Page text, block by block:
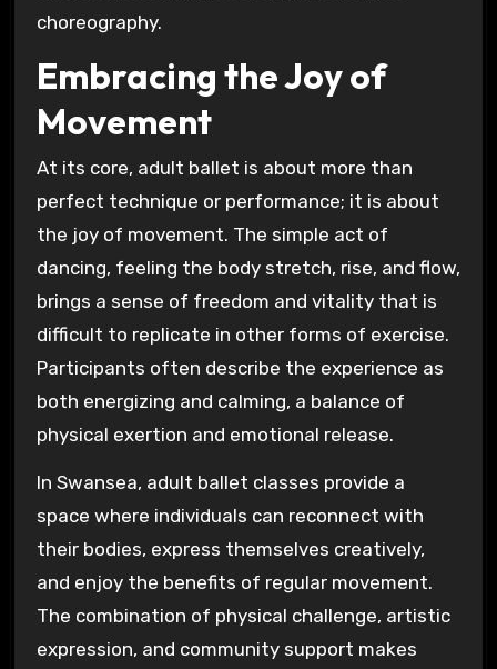
choreography.
Embracing the Joy of
Movement
At its core, adult ballet is about more than
perfect technique or performance; it is about
the joy of movement. The simple act of
dancing, feeling the body stretch, rise, and flow,
brings a sense of freedom and vitality that is
difficult to replicate in other forms of exercise.
Participants often describe the experience as
both energizing and calming, a balance of
physical exertion and emotional release.
In Swansea, adult ballet classes provide a
space where individuals can reconnect with
their bodies, express themselves creatively,
and enjoy the benefits of regular movement.
The combination of physical challenge, artistic
expression, and community support makes